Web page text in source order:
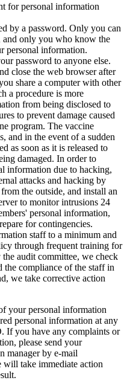
for personal information
by a password. Only you can
and only you who know the
personal information.
password to anyone else.
close the web browser after
share a computer with other
a procedure is more
from being disclosed to
to prevent damage caused
program. The vaccine
and in the event of a sudden
as soon as it is released to
damaged. In order to
information due to hacking,
attacks and hacking by
the outside, and install an
to monitor intrusions 24
personal information,
for contingencies.
staff to a minimum and
through frequent training for
audit committee, we check
compliance of the staff in
we take corrective action
your personal information
personal information at any
If you have any complaints or
please send your
manager by e-mail
take immediate action